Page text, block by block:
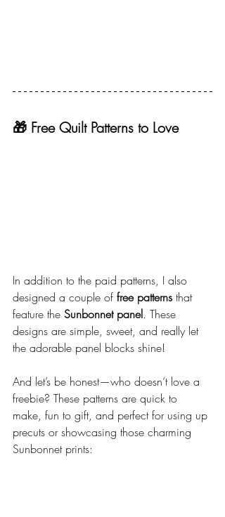
🎁 Free Quilt Patterns to Love
In addition to the paid patterns, I also
designed a couple of free patterns that
feature the Sunbonnet panel. These
designs are simple, sweet, and really let
the adorable panel blocks shine!
And let’s be honest—who doesn’t love a
freebie? These patterns are quick to
make, fun to gift, and perfect for using up
precuts or showcasing those charming
Sunbonnet prints: